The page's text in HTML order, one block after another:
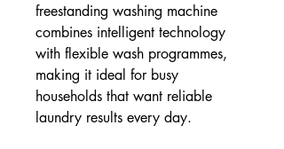
freestanding washing machine
combines intelligent technology
with flexible wash programmes,
making it ideal for busy
households that want reliable
laundry results every day.